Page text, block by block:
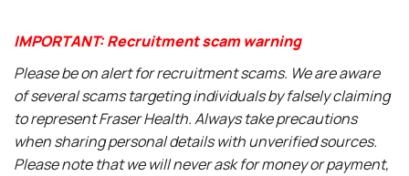
IMPORTANT: Recruitment scam warning
Please be on alert for recruitment scams. We are aware
of several scams targeting individuals by falsely claiming
to represent Fraser Health. Always take precautions
when sharing personal details with unverified sources.
Please note that we will never ask for money or payment,